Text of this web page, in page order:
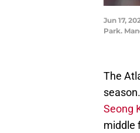
Jun 17,
Park.
The
Seong
middle